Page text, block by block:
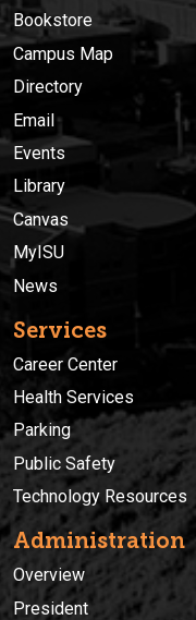
Bookstore
Campus Map
Directory
Email
Events
Library
Canvas
MyISU
News
Services
Career Center
Health Services
Parking
Public Safety
Technology Resources
Administration
Overview
President